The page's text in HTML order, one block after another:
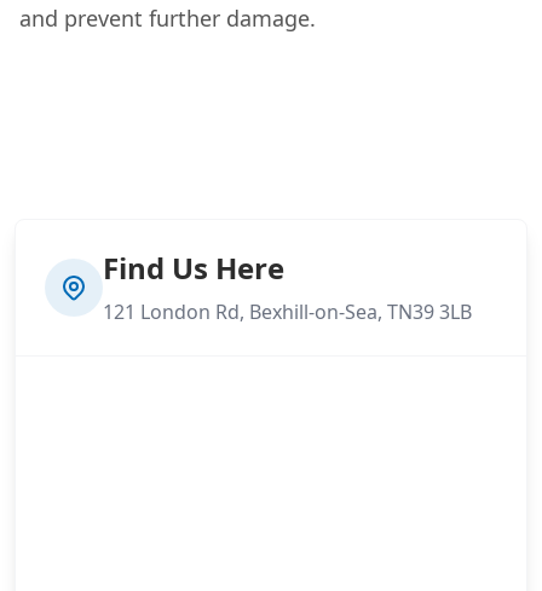
and prevent further damage.
Find Us Here
121 London Rd, Bexhill-on-Sea, TN39 3LB